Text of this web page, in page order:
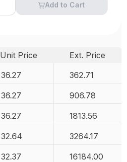
Add to Cart
Unit Price
Ext. Price
36.27 362.71
36.27 906.78
36.27 1813.56
32.64 3264.17
32.37 16184.00